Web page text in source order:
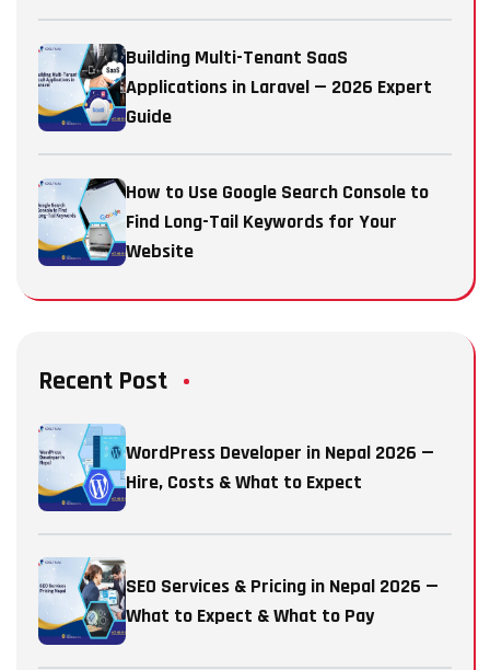
Building Multi-Tenant SaaS
Applications in Laravel — 2026 Expert
Guide
How to Use Google Search Console to
Find Long-Tail Keywords for Your
Website
Recent Post
WordPress Developer in Nepal 2026 —
Hire, Costs & What to Expect
SEO Services & Pricing in Nepal 2026 —
What to Expect & What to Pay